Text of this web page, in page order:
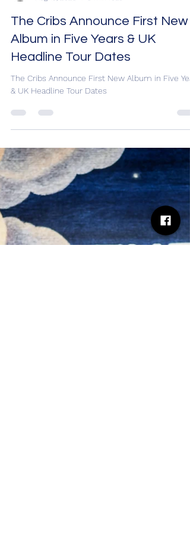
Aug 18, 2025
8 min read
The Cribs Announce First New
Album in Five Years & UK
Headline Tour Dates
The Cribs Announce First New Album in Five
& UK Headline Tour Dates